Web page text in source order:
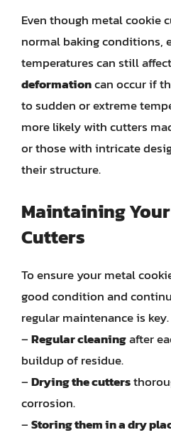
Even though metal cookie
normal baking conditions,
temperatures can still
deformationcan occur if
to sudden or extreme
more likely with cutters
or those with intricate
their structure.
Maintaining
Cutters
To ensure your metal
good condition and
regular maintenance is
–Regular cleaningafter
buildup of residue.
–Drying the cutters
corrosion.
–Storing them in a dry